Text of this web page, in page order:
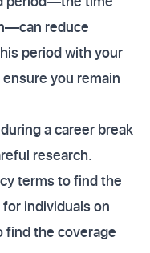
reduce
period with your
you remain
a career break
research.
terms to find the
individuals on
find the coverage